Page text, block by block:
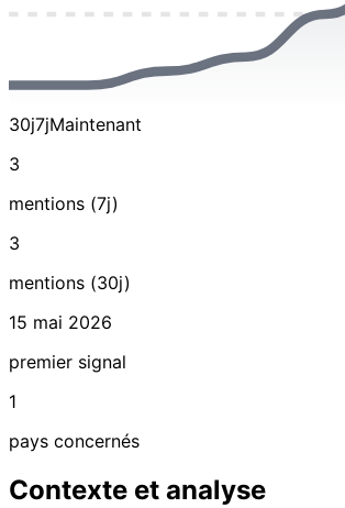
30j7jMaintenant
3
mentions (7j)
3
mentions (30j)
15 mai 2026
premier signal
1
pays concernés
Contexte et analyse